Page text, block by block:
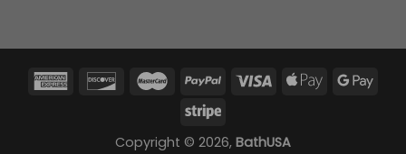
Copyright © 2026, BathUSA